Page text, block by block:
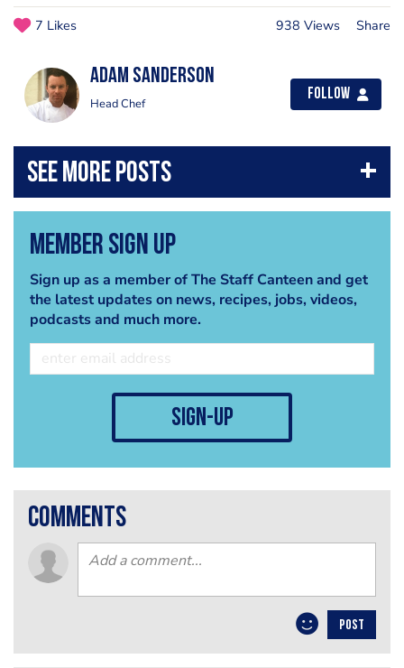
7 Likes 938 Views Share
Adam Sanderson
Head Chef
Follow
Member Sign Up
Sign up as a member of The Staff Canteen and get
the latest updates on news, recipes, jobs, videos,
podcasts and much more.
sign-up
comments
POST